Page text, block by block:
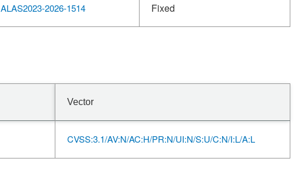
ALAS2023-2026-1514 Fixed
Vector
CVSS:3.1/AV:N/AC:H/PR:N/UI:N/S:U/C:N/I:L/A:L